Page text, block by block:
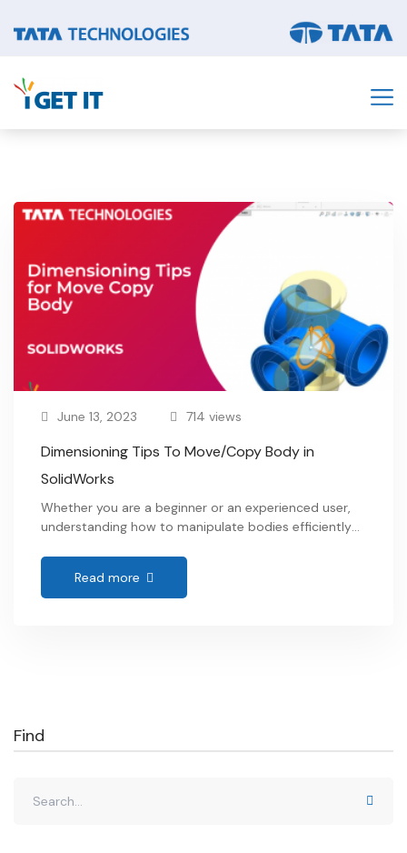
June 13, 2023 714 views
Dimensioning Tips To Move/Copy Body in
SolidWorks
Whether you are a beginner or an experienced user,
understanding how to manipulate bodies efficiently
and assemblies. We will dive into step-by-step
instructions and expert tips to help you master the
art of how to move and copy body in SolidWorks.
Read more
Find